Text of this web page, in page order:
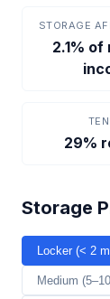
STORAGE
2.1%
29%
Storage
Locker (< 2
Medium